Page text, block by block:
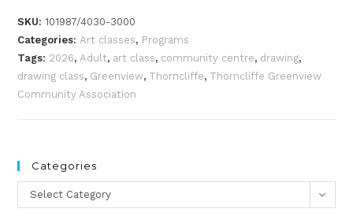
SKU:101987/4030-3000
Categories:Art classes, Programs
Tags: 2026,Adult, art class, community centre, drawing,
drawing class, Greenview, Thorncliffe, Thorncliffe Greenview
Community Association
Categories
Categories
Select Category